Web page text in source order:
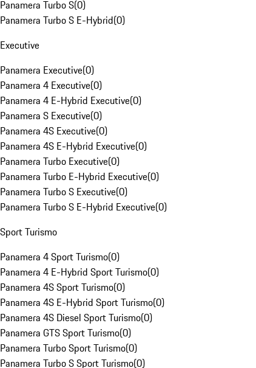
Panamera Turbo S(0)
Panamera Turbo S E-Hybrid(0)
Executive
Panamera Executive(0)
Panamera 4 Executive(0)
Panamera 4 E-Hybrid Executive(0)
Panamera S Executive(0)
Panamera 4S Executive(0)
Panamera 4S E-Hybrid Executive(0)
Panamera Turbo Executive(0)
Panamera Turbo E-Hybrid Executive(0)
Panamera Turbo S Executive(0)
Panamera Turbo S E-Hybrid Executive(0)
Sport Turismo
Panamera 4 Sport Turismo(0)
Panamera 4 E-Hybrid Sport Turismo(0)
Panamera 4S Sport Turismo(0)
Panamera 4S E-Hybrid Sport Turismo(0)
Panamera 4S Diesel Sport Turismo(0)
Panamera GTS Sport Turismo(0)
Panamera Turbo Sport Turismo(0)
Panamera Turbo S Sport Turismo(0)